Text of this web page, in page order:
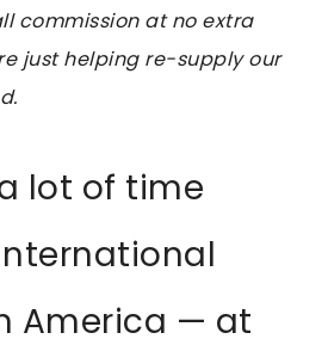
commission at no extra
just helping re-supply our
lot of time
America — at